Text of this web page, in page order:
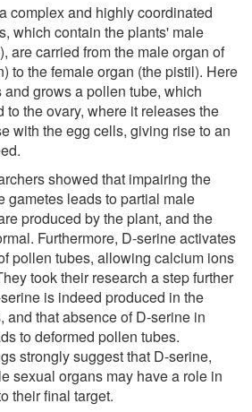
complex and highly coordinated
which contain the plants' male
are carried from the male organ of
to the female organ (the pistil). Here
grows a pollen tube, which
the ovary, where it releases the
with the egg cells, giving rise to an
showed that impairing the
gametes leads to partial male
produced by the plant, and the
Furthermore, D-serine activates
pollen tubes, allowing calcium ions
took their research a step further
is indeed produced in the
and that absence of D-serine in
to deformed pollen tubes.
strongly suggest that D-serine,
sexual organs may have a role in
their final target.